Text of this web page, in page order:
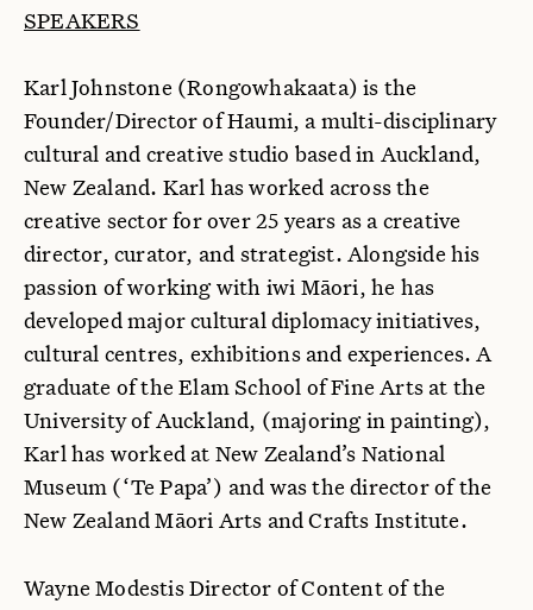
SPEAKERS
Karl Johnstone (Rongowhakaata) is the
Founder/Director of Haumi, a multi-disciplinary
cultural and creative studio based in Auckland,
New Zealand. Karl has worked across the
creative sector for over 25 years as a creative
director, curator, and strategist. Alongside his
passion of working with iwi Māori, he has
developed major cultural diplomacy initiatives,
cultural centres, exhibitions and experiences. A
graduate of the Elam School of Fine Arts at the
University of Auckland, (majoring in painting),
Karl has worked at New Zealand’s National
Museum (‘Te Papa’) and was the director of the
New Zealand Māori Arts and Crafts Institute.
Wayne Modestis Director of Content of the